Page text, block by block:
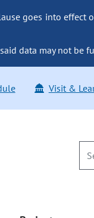
goes into effect
data may not be
Visit &